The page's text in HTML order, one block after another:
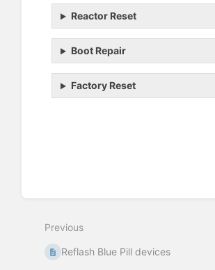
Reactor Reset
Boot Repair
Factory Reset
Previous
Reflash Blue Pill devices